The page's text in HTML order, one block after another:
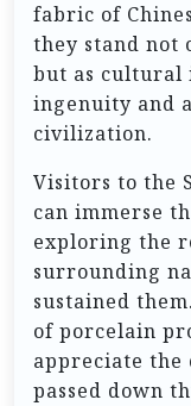
fabric of
they stand not
but as cultural
ingenuity and
civilization.
Visitors to the
can immerse
exploring the
surrounding
sustained
of porcelain
appreciate the
passed down